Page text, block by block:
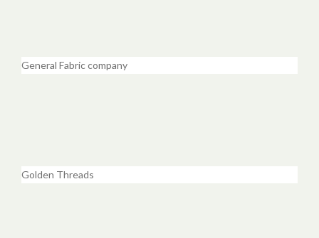
General Fabric company
Golden Threads